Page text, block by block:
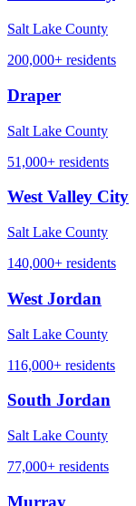
Salt Lake County
200,000+ residents
Draper
Salt Lake County
51,000+ residents
West Valley City
Salt Lake County
140,000+ residents
West Jordan
Salt Lake County
116,000+ residents
South Jordan
Salt Lake County
77,000+ residents
Murray